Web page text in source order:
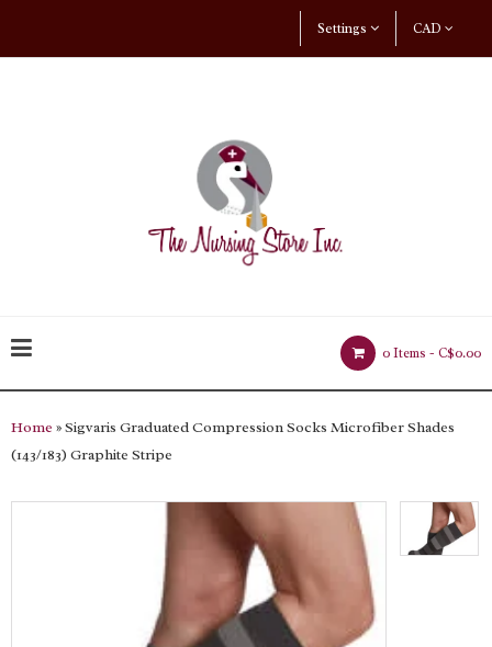
CAD
Settings
0 Items - C$0.00
Home » Sigvaris Graduated Compression Socks Microfiber Shades
(143/183) Graphite Stripe